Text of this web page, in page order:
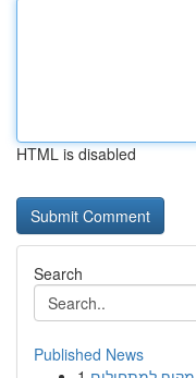
HTML is disabled
Search
Published News